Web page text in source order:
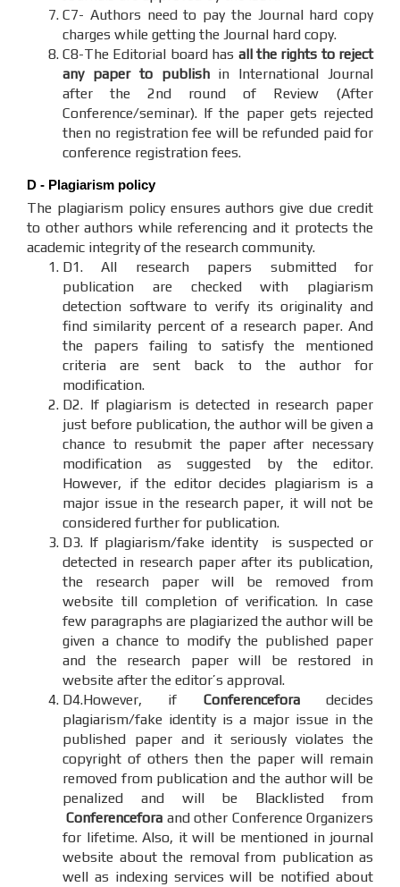
C7- Authors need to pay the Journal hard copy
charges while getting the Journal hard copy.
C8-The Editorial board has all the rights to reject
any paper to publishin International Journal
after the 2nd round of Review (After
Conference/seminar). If the paper gets rejected
then no registration fee will be refunded paid for
conference registration fees.
D - Plagiarism policy
The plagiarism policy ensures authors give due credit
to other authors while referencing and it protects the
academic integrity of the research community.
D1. All research papers submitted for
publication are checked with plagiarism
detection software to verify its originality and
find similarity percent of a research paper. And
the papers failing to satisfy the mentioned
criteria are sent back to the author for
modification.
D2. If plagiarism is detected in research paper
just before publication, the author will be given a
chance to resubmit the paper after necessary
modification as suggested by the editor.
However, if the editor decides plagiarism is a
major issue in the research paper, it will not be
considered further for publication.
D3. If plagiarism/fake identity is suspected or
detected in research paper after its publication,
the research paper will be removed from
website till completion of verification. In case
few paragraphs are plagiarized the author will be
given a chance to modify the published paper
and the research paper will be restored in
website after the editor’s approval.
D4.However, if Conferenceforadecides
plagiarism/fake identity is a major issue in the
published paper and it seriously violates the
copyright of others then the paper will remain
removed from publication and the author will be
penalized and will be Blacklisted from
Conferencefora and other Conference Organizers
for lifetime. Also, it will be mentioned in journal
website about the removal from publication as
well as indexing services will be notified about